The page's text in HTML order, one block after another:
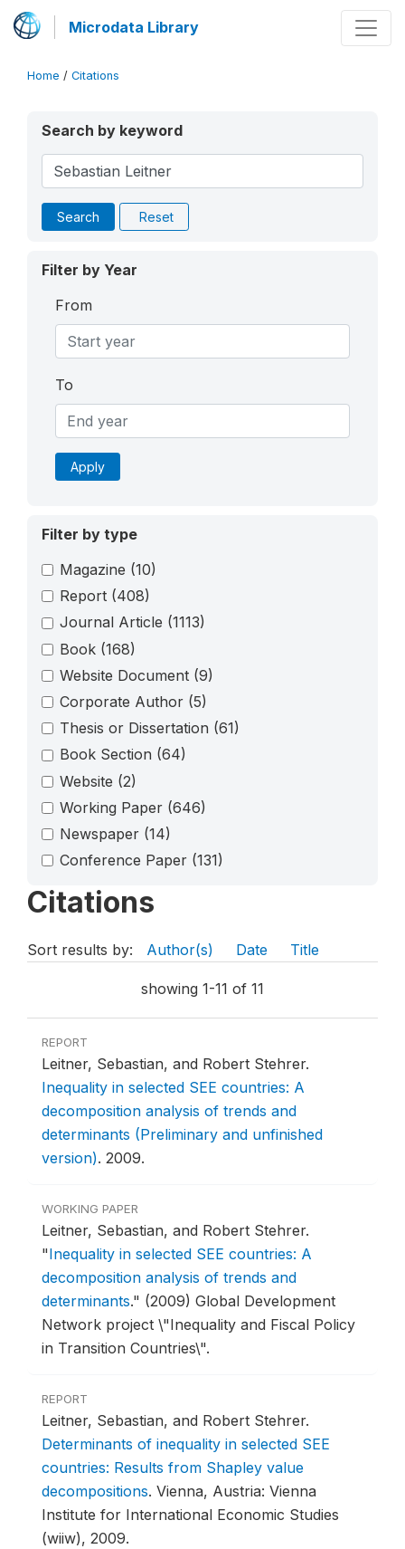
Microdata Library
Home / Citations
Search by keyword
Search Reset
Filter by Year
From
To
Apply
Filter by type
Magazine (10)
Report (408)
Journal Article (1113)
Book (168)
Website Document (9)
Corporate Author (5)
Thesis or Dissertation (61)
Book Section (64)
Website (2)
Working Paper (646)
Newspaper (14)
Conference Paper (131)
Citations
Sort results by: Author(s) Date Title
showing 1-11 of 11
REPORT
Leitner, Sebastian, and Robert Stehrer.
Inequality in selected SEE countries: A
decomposition analysis of trends and
determinants (Preliminary and unfinished
version). 2009.
WORKING PAPER
Leitner, Sebastian, and Robert Stehrer.
"Inequality in selected SEE countries: A
decomposition analysis of trends and
determinants." (2009) Global Development
Network project \"Inequality and Fiscal Policy
in Transition Countries\".
REPORT
Leitner, Sebastian, and Robert Stehrer.
Determinants of inequality in selected SEE
countries: Results from Shapley value
decompositions. Vienna, Austria: Vienna
Institute for International Economic Studies
(wiiw), 2009.